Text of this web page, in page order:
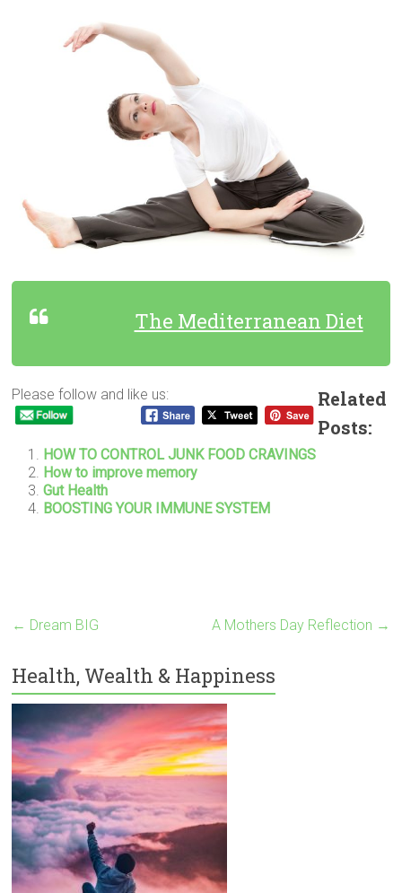
The Mediterranean Diet
Please follow and like us:
Related
Posts:
HOW TO CONTROL JUNK FOOD CRAVINGS
How to improve memory
Gut Health
BOOSTING YOUR IMMUNE SYSTEM
← Dream BIG A Mothers Day Reflection →
Health, Wealth & Happiness